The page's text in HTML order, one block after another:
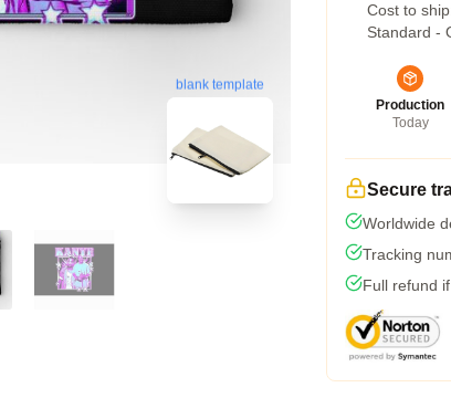
blank template
Cost to
Standard -
Production
Today
Secure
Worldwide
Tracking
Full refund